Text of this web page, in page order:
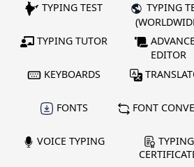
TYPING TEST
TYPING
TYPING TUTOR
EDITOR
KEYBOARDS
FONTS FONT
VOICE TYPING
TYPING